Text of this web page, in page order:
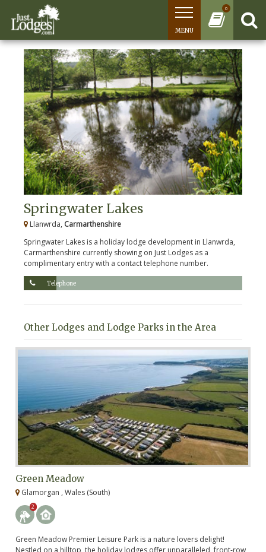
0
MENU
Springwater Lakes
Llanwrda, Carmarthenshire
Springwater Lakes is a holiday lodge development in Llanwrda,
Carmarthenshire currently showing on Just Lodges as a
complimentary entry with a contact telephone number.
Telephone
Other Lodges and Lodge Parks in the Area
Green Meadow
Glamorgan , Wales (South)
2
Green Meadow Premier Leisure Park is a nature lovers delight!